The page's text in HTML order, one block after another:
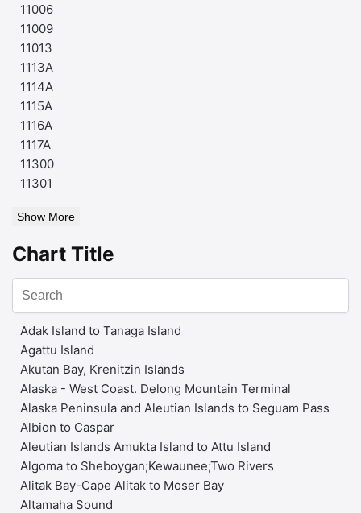
11006
11009
11013
1113A
1114A
1115A
1116A
1117A
11300
11301
Show More
Chart Title
Adak Island to Tanaga Island
Agattu Island
Akutan Bay, Krenitzin Islands
Alaska - West Coast. Delong Mountain Terminal
Alaska Peninsula and Aleutian Islands to Seguam Pass
Albion to Caspar
Aleutian Islands Amukta Island to Attu Island
Algoma to Sheboygan;Kewaunee;Two Rivers
Alitak Bay-Cape Alitak to Moser Bay
Altamaha Sound